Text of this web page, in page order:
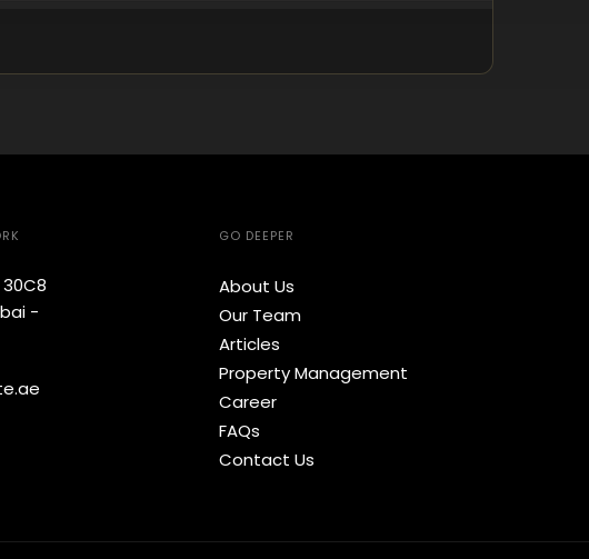
-
GO DEEPER
About Us
Our Team
Articles
Property Management
Career
FAQs
Contact Us